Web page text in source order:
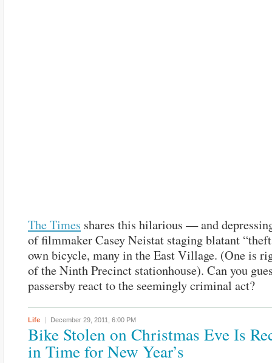
The Times shares this hilarious — and
of filmmaker Casey Neistat staging blatant
own bicycle, many in the East Village. (One is
of the Ninth Precinct stationhouse). Can you
passersby react to the seemingly criminal act?
Life December 29, 2011, 6:00 PM
Bike Stolen on Christmas Eve Is
in Time for New Year’s